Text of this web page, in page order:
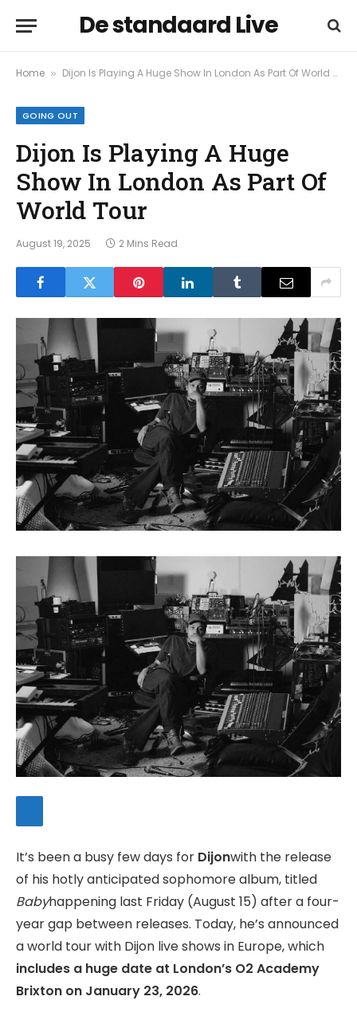
De standaard Live
Home » Dijon Is Playing A Huge Show In London As Part Of World Tour
GOING OUT
Dijon Is Playing A Huge
Show In London As Part Of
World Tour
August 19, 2025 2 Mins Read
It’s been a busy few days for Dijonwith the release
of his hotly anticipated sophomore album, titled
Babyhappening last Friday (August 15) after a four-
year gap between releases. Today, he’s announced
a world tour with Dijon live shows in Europe, which
includes a huge date at London’s O2 Academy
Brixton on January 23, 2026.